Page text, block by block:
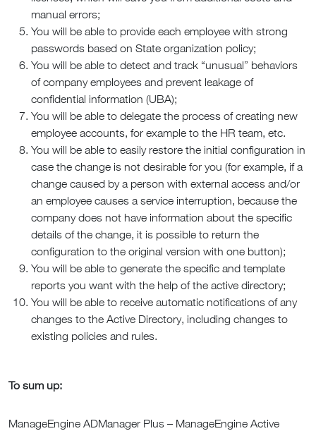
manual errors;
You will be able to provide each employee with strong
passwords based on State organization policy;
You will be able to detect and track “unusual” behaviors
of company employees and prevent leakage of
confidential information (UBA);
You will be able to delegate the process of creating new
employee accounts, for example to the HR team, etc.
You will be able to easily restore the initial configuration in
case the change is not desirable for you (for example, if a
change caused by a person with external access and/or
an employee causes a service interruption, because the
company does not have information about the specific
details of the change, it is possible to return the
configuration to the original version with one button);
You will be able to generate the specific and template
reports you want with the help of the active directory;
You will be able to receive automatic notifications of any
changes to the Active Directory, including changes to
existing policies and rules.
To sum up:
ManageEngine ADManager Plus – ManageEngine Active